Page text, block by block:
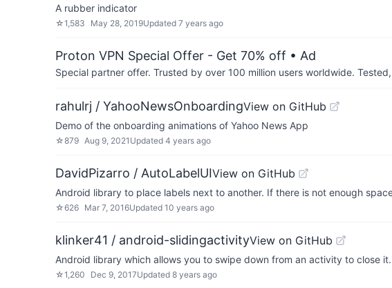
A rubber indicator
☆1,583 May 28, 2019Updated 7 years ago
Proton VPN Special Offer - Get 70% off • Ad
Special partner offer. Trusted by over 100 million users worldwide.
rahulrj / YahooNewsOnboardingView on GitHub
Demo of the onboarding animations of Yahoo News App
☆879 Aug 9, 2021 Updated 4 years ago
DavidPizarro / AutoLabelUIView on GitHub
Android library to place labels next to another. If there is not enough
☆626 Mar 7, 2016Updated 10 years ago
klinker41 / android-slidingactivityView on GitHub
Android library which allows you to swipe down from an activity to close it.
☆1,260 Dec 9, 2017Updated 8 years ago